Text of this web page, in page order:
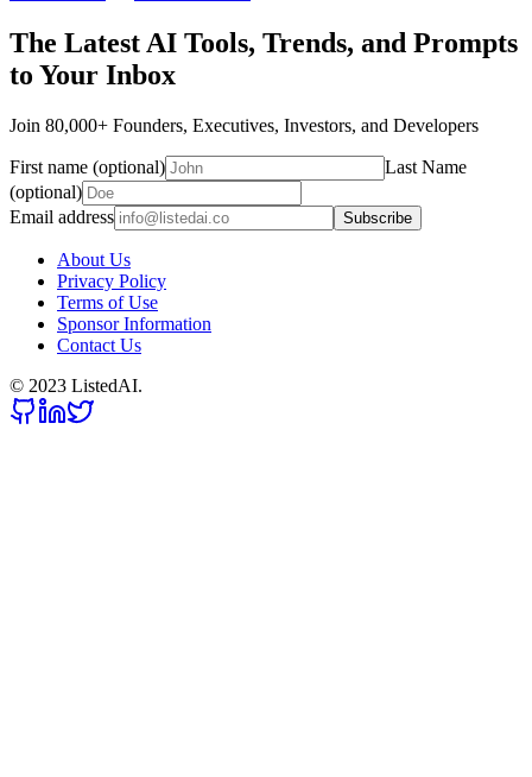
The Latest AI Tools, Trends, and Prompts
to Your Inbox
Join 80,000+ Founders, Executives, Investors, and Developers
First name (optional)
Last Name
(optional)
Email address
Subscribe
About Us
Privacy Policy
Terms of Use
Sponsor Information
Contact Us
© 2023 ListedAI.